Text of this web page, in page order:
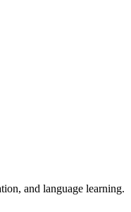
and language learning.